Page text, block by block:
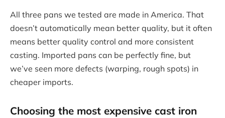
All three pans we tested are made in America. That
doesn’t automatically mean better quality, but it often
means better quality control and more consistent
casting. Imported pans can be perfectly fine, but
we’ve seen more defects (warping, rough spots) in
cheaper imports.
Choosing the most expensive cast iron